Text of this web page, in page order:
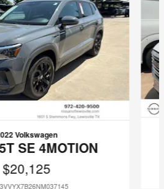
Volkswagen
SE 4MOTION
$20,125